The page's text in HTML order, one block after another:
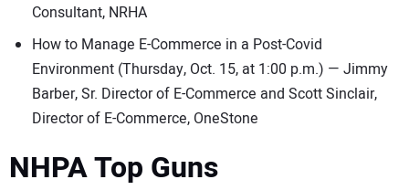
Consultant, NRHA
How to Manage E-Commerce in a Post-Covid
Environment (Thursday, Oct. 15, at 1:00 p.m.) — Jimmy
Barber, Sr. Director of E-Commerce and Scott Sinclair,
Director of E-Commerce, OneStone
NHPA Top Guns